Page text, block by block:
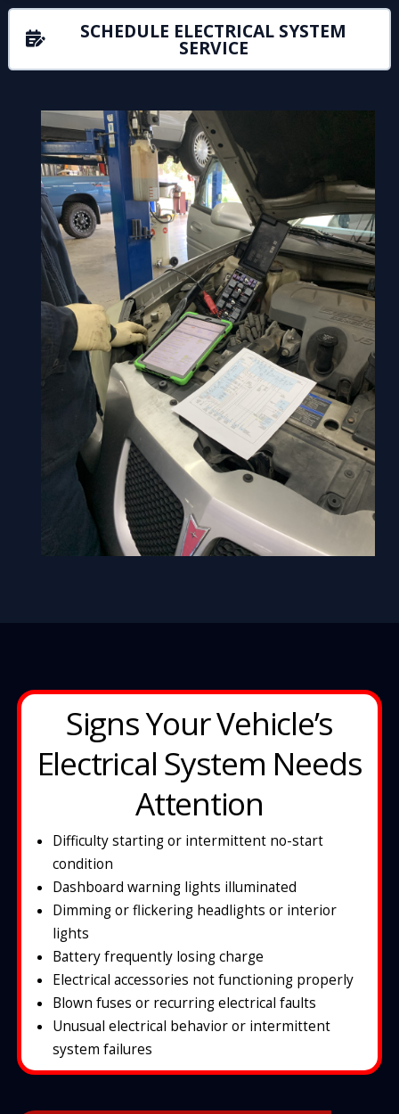
SCHEDULE ELECTRICAL SYSTEM
SERVICE
Signs Your Vehicle’s
Electrical System Needs
Attention
Difficulty starting or intermittent no-start
condition
Dashboard warning lights illuminated
Dimming or flickering headlights or interior
lights
Battery frequently losing charge
Electrical accessories not functioning properly
Blown fuses or recurring electrical faults
Unusual electrical behavior or intermittent
system failures